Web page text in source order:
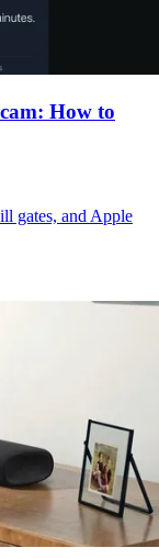
How to
gates, and Apple